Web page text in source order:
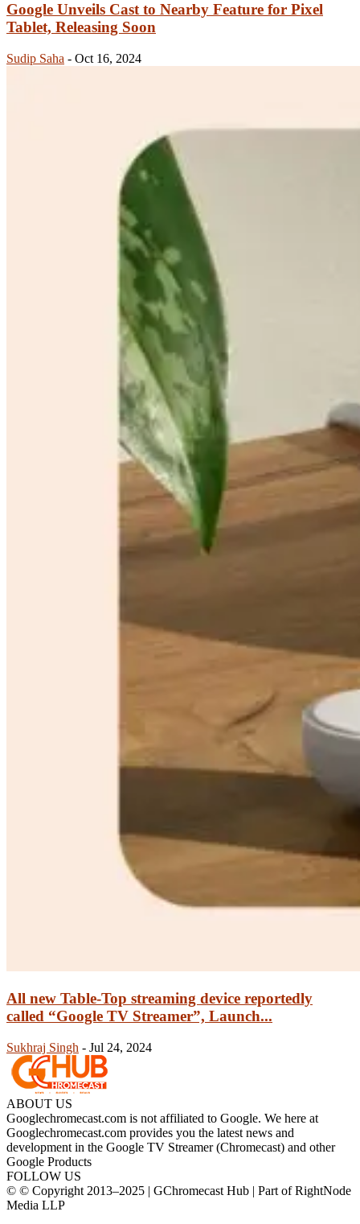
Google Unveils Cast to Nearby Feature for Pixel
Tablet, Releasing Soon
Sudip Saha - Oct 16, 2024
All new Table-Top streaming device reportedly
called “Google TV Streamer”, Launch...
Sukhraj Singh - Jul 24, 2024
ABOUT US
Googlechromecast.com is not affiliated to Google. We here at
Googlechromecast.com provides you the latest news and
development in the Google TV Streamer (Chromecast) and other
Google Products
FOLLOW US
© © Copyright 2013–2025 | GChromecast Hub | Part of RightNode
Media LLP